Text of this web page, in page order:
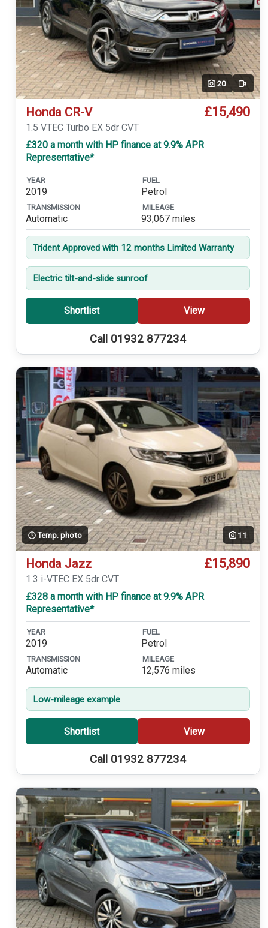
20 Video
Honda CR-V £15,490
1.5 VTEC Turbo EX 5dr CVT
£320 a month with HP finance at 9.9% APR
Representative*
YEAR
2019
FUEL
Petrol
TRANSMISSION
Automatic
MILEAGE
93,067 miles
Trident Approved with 12 months Limited Warranty
Electric tilt-and-slide sunroof
Shortlist View
Call 01932 877234
Temp. photo 11
Honda Jazz £15,890
1.3 i-VTEC EX 5dr CVT
£328 a month with HP finance at 9.9% APR
Representative*
YEAR
2019
FUEL
Petrol
TRANSMISSION
Automatic
MILEAGE
12,576 miles
Low-mileage example
Shortlist View
Call 01932 877234